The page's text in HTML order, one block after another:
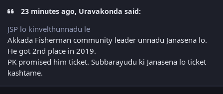
23 minutes ago, Uravakonda said:
JSP lo kinvelthunnadu le
Akkada Fisherman community leader unnadu Janasena lo.
He got 2nd place in 2019.
PK promised him ticket. Subbarayudu ki Janasena lo ticket
kashtame.